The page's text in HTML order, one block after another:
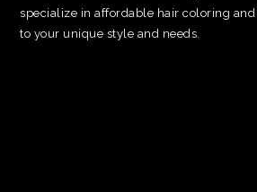
specialize in affordable hair coloring
to your unique style and needs.